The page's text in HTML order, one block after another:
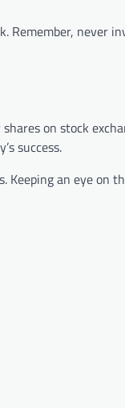
Remember, never
on stock
success.
an eye on